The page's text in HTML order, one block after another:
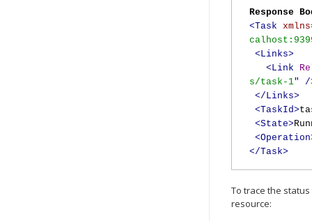
Response
<Task xmlns
<Links>
<Link
s/task-1"
/
</Links>
<TaskId>
<State>
</Task>
To trace the
resource: